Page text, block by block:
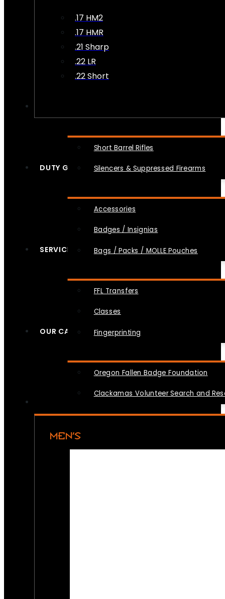
.17 HM2
.17 HMR
.21 Sharp
.22 LR
.22 Short
Short Barrel Rifles
Silencers & Suppressed Firearms
DUTY GEAR
Accessories
Badges / Insignias
Bags / Packs / MOLLE Pouches
SERVICES
FFL Transfers
Classes
Fingerprinting
OUR CAUSES
Oregon Fallen Badge Foundation
Clackamas Volunteer Search and
MEN’S